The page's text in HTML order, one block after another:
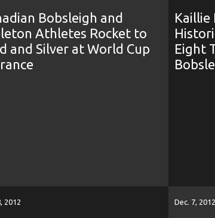
Bobsleigh and
Athletes Rocket to
and Silver at World Cup
Kaillie
Eight
2012 Dec. 7, 2012